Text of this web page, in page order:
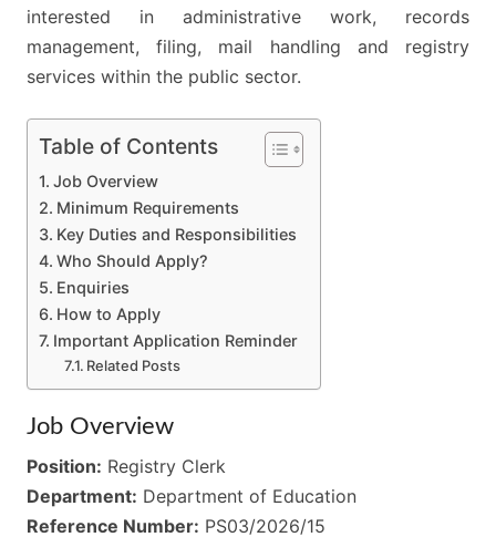
interested in administrative work, records
management, filing, mail handling and registry
services within the public sector.
Table of Contents
Job Overview
Minimum Requirements
Key Duties and Responsibilities
Who Should Apply?
Enquiries
How to Apply
Important Application Reminder
Related Posts
Job Overview
Position: Registry Clerk
Department: Department of Education
Reference Number: PS03/2026/15